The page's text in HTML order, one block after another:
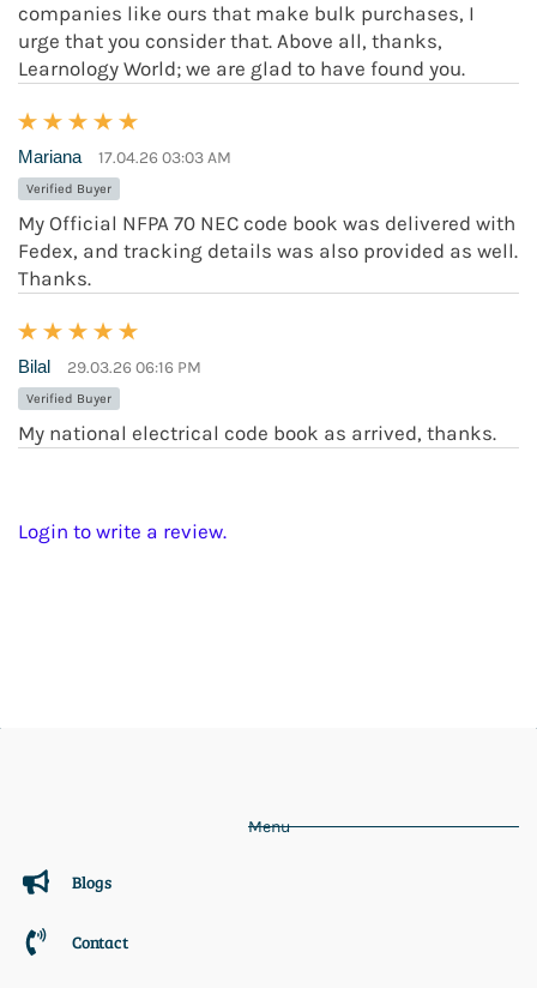
companies like ours that make bulk purchases, I
urge that you consider that. Above all, thanks,
Learnology World; we are glad to have found you.
Mariana 17.04.26 03:03 AM
Verified Buyer
My Official NFPA 70 NEC code book was delivered with
Fedex, and tracking details was also provided as well.
Thanks.
Bilal 29.03.26 06:16 PM
Verified Buyer
My national electrical code book as arrived, thanks.
Login to write a review.
Menu
Blogs
Contact